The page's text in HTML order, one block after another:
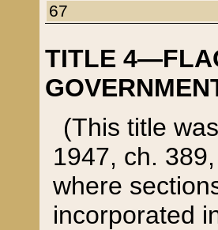
67
TITLE
(This title
1947, ch.
where
incorporated